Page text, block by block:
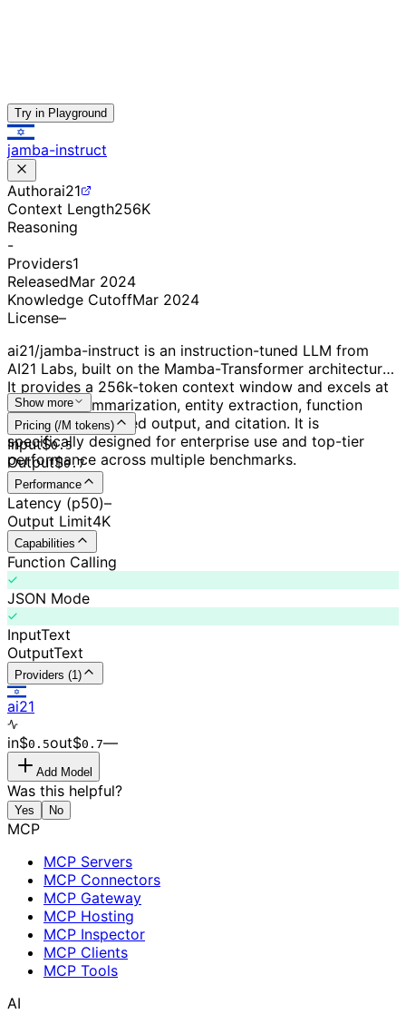
Try in Playground
jamba-instruct
Authorai21
Context Length256K
Reasoning
-
Providers1
ReleasedMar 2024
Knowledge CutoffMar 2024
License–
ai21/jamba-instruct is an instruction-tuned LLM from
AI21 Labs, built on the Mamba-Transformer architecture.
It provides a 256k-token context window and excels at
tasks like summarization, entity extraction, function
calling, JSON-based output, and citation. It is
specifically designed for enterprise use and top-tier
performance across multiple benchmarks.
Show more
Pricing (/M tokens)
Input$0.5
Output$0.7
Performance
Latency (p50)–
Output Limit4K
Capabilities
Function Calling
JSON Mode
InputText
OutputText
Providers (1)
ai21
in$0. 5out$0. 7––
Add Model
Was this helpful?
Yes No
MCP
MCP Servers
MCP Connectors
MCP Gateway
MCP Hosting
MCP Inspector
MCP Clients
MCP Tools
AI